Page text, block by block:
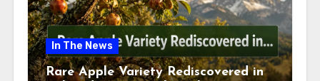
In The News
Rare Apple Variety Rediscovered in